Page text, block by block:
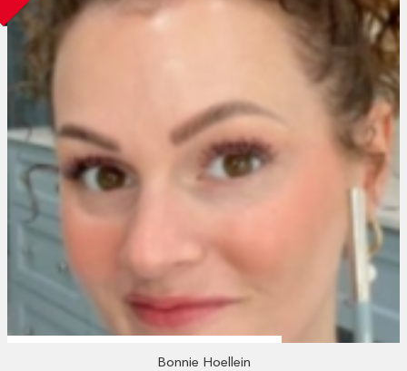
Bonnie Hoellein